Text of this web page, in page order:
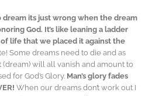
dream its just wrong when the dream
God. It’s like leaning a ladder
life that we placed it against the
Some dreams need to die and as
(dream) will all vanish and amount to
for God’s Glory. Man’s glory fades
When our dreams don’t work out I